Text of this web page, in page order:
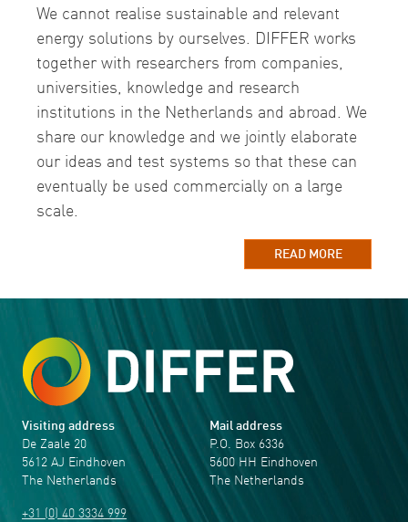
We cannot realise sustainable and relevant
energy solutions by ourselves. DIFFER works
together with researchers from companies,
universities, knowledge and research
institutions in the Netherlands and abroad. We
share our knowledge and we jointly elaborate
our ideas and test systems so that these can
eventually be used commercially on a large
scale.
READ MORE
Visiting address
De Zaale 20
5612 AJ Eindhoven
The Netherlands
+31 (0) 40 3334 999
Mail address
P.O. Box 6336
5600 HH Eindhoven
The Netherlands